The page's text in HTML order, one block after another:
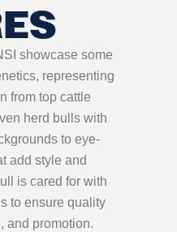
showcase some
representing
from top cattle
herd bulls with
to eye-
add style and
is cared for with
to ensure quality
and promotion.